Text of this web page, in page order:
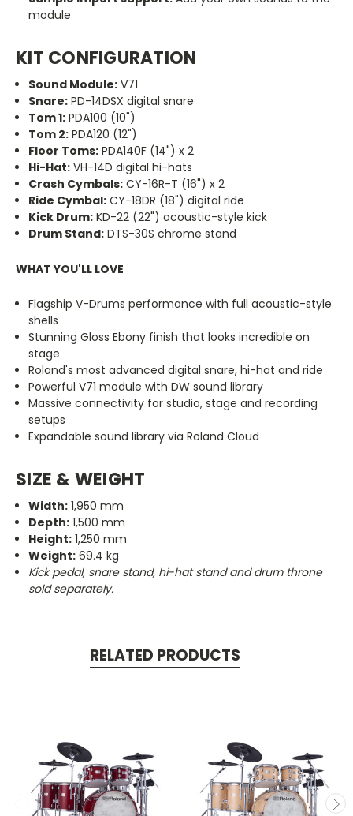
module
KIT CONFIGURATION
Sound Module: V71
Snare: PD-14DSX digital snare
Tom 1: PDA100 (10")
Tom 2: PDA120 (12")
Floor Toms: PDA140F (14") x 2
Hi-Hat: VH-14D digital hi-hats
Crash Cymbals: CY-16R-T (16") x 2
Ride Cymbal: CY-18DR (18") digital ride
Kick Drum: KD-22 (22") acoustic-style kick
Drum Stand: DTS-30S chrome stand
WHAT YOU'LL LOVE
Flagship V-Drums performance with full acoustic-style
shells
Stunning Gloss Ebony finish that looks incredible on
stage
Roland's most advanced digital snare, hi-hat and ride
Powerful V71 module with DW sound library
Massive connectivity for studio, stage and recording
setups
Expandable sound library via Roland Cloud
SIZE & WEIGHT
Width: 1,950 mm
Depth: 1,500 mm
Height: 1,250 mm
Weight: 69.4 kg
Kick pedal, snare stand, hi-hat stand and drum throne
sold separately.
RELATED PRODUCTS